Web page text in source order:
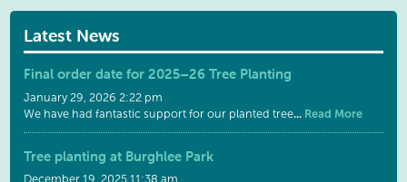
Latest News
Final order date for 2025–26 Tree Planting
January 29, 2026 2:22 pm
We have had fantastic support for our planted tree... Read More
Tree planting at Burghlee Park